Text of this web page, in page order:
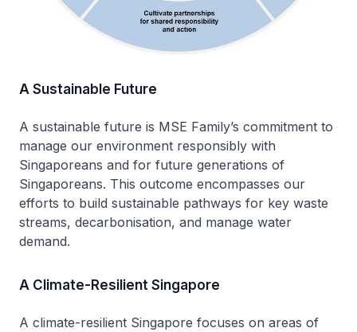
A Sustainable Future
A sustainable future is MSE Family’s commitment to
manage our environment responsibly with
Singaporeans and for future generations of
Singaporeans. This outcome encompasses our
efforts to build sustainable pathways for key waste
streams, decarbonisation, and manage water
demand.
A Climate-Resilient Singapore
A climate-resilient Singapore focuses on areas of